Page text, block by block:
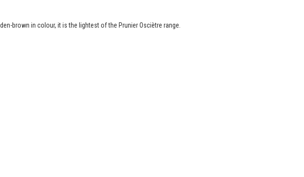
brown in colour, it is the lightest of the Prunier Osciètre range.